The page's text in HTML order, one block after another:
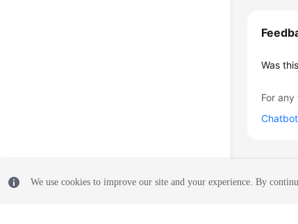
Was
For
Chatbot
We use cookies to improve our site and your experience. By